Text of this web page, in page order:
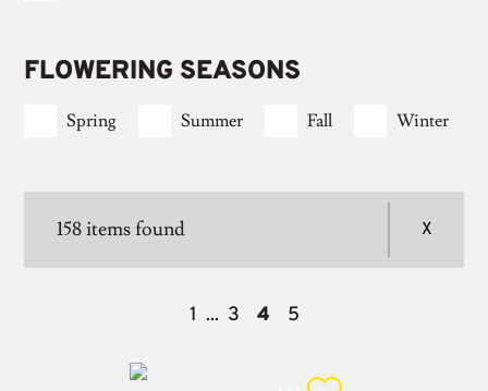
FLOWERING SEASONS
Spring Summer Fall Winter
158items found
1 ... 3 4 5